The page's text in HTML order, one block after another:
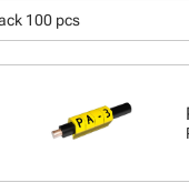
100 pcs